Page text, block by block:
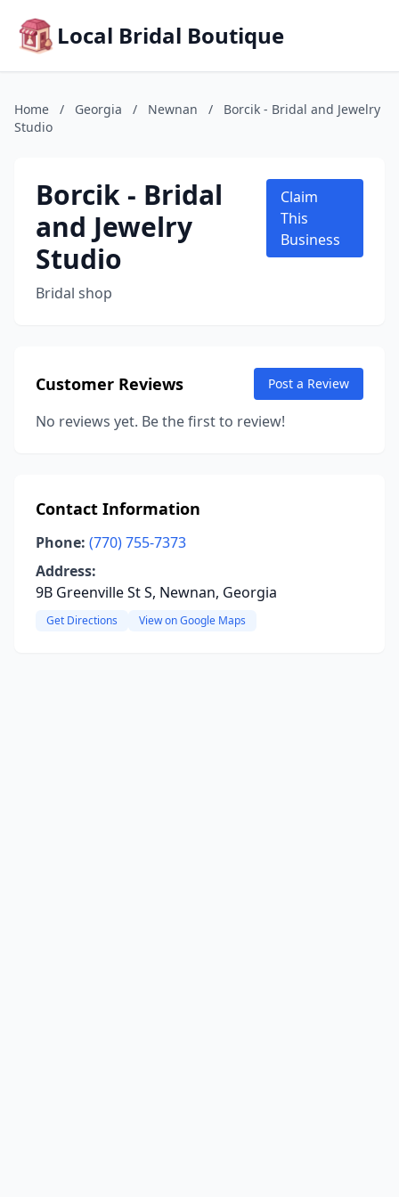
Local Bridal Boutique
Home / Georgia / Newnan /
Borcik - Bridal and Jewelry
Studio
Borcik - Bridal
and Jewelry
Studio
Bridal shop
Claim
This
Business
Customer Reviews Post a Review
No reviews yet. Be the first to review!
Contact Information
Phone: (770) 755-7373
Address:
9B Greenville St S, Newnan, Georgia
Get Directions View on Google Maps